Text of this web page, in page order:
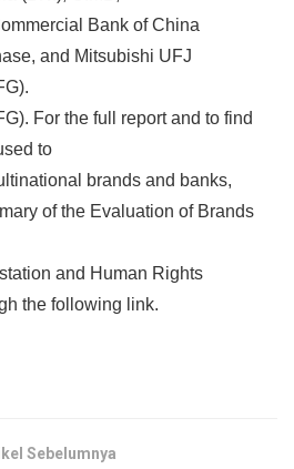
Bank of China
and Mitsubishi UFJ
For the full report and to find
to
brands and banks,
of the Evaluation of Brands
and Human Rights
the following link.
Sebelumnya